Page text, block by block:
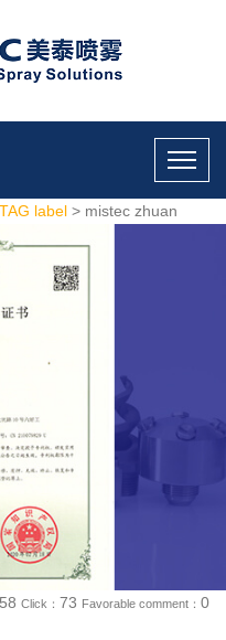
label > mistec zhuan
Click： 73 Favorable comment： 0